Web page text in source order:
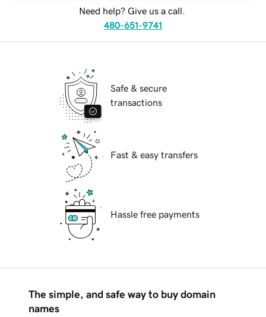
Need help? Give us a call.
480-651-9741
Safe & secure
transactions
Fast & easy transfers
Hassle free payments
The simple, and safe way to buy domain
names